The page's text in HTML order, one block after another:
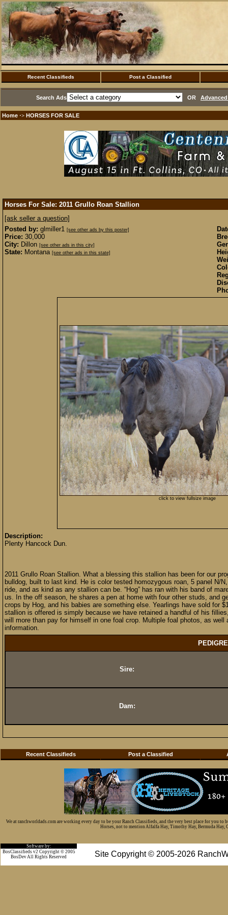
Recent Classifieds Post a Classified
Search Ads OR
Home ·> HORSES FOR SALE
Horses For Sale: 2011 Grullo Roan Stallion
[ask seller a question]
Posted by: glmiller1 [see other ads by this poster]
Price: 30,000
City: Dillon [see other ads in this city]
State: Montana [see other ads in this state]
click to view fullsize image
Description:
Plenty Hancock Dun.
2011 Grullo Roan Stallion. What a blessing this stallion has been for our
bulldog, built to last kind. He is color tested homozygous roan, 5 panel N/
ride, and as kind as any stallion can be. “Hog” has ran with his band of
us. In the off season, he shares a pen at home with four other studs, and
crops by Hog, and his babies are something else. Yearlings have sold for
stallion is offered is simply because we have retained a handful of his
will more than pay for himself in one foal crop. Multiple foal photos, as
information.
Sire:
Dam:
Recent Classifieds Post a Classified
We at ranchworldads.com are working every day to be your Ranch Classifieds, and the very best place for you
Horses, not to mention Alfalfa Hay, Timothy Hay, Bermuda Hay,
Software by:
Site Copyright © 2005-2026
BosClassifieds v2 Copyright © 2005
BosDev All Rights Reserved